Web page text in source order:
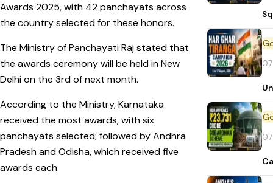
Awards 2025, with 42 panchayats across
the country selected for these honors.
The Ministry of Panchayati Raj stated that
the awards ceremony will be held in New
Delhi on the 3rd of next month.
According to the Ministry, Karnataka
received the most awards, with six
panchayats selected; followed by Andhra
Pradesh and Odisha, which received five
awards each.